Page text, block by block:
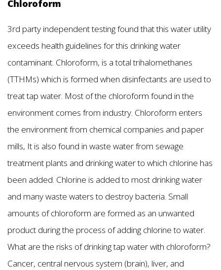
Chloroform
3rd party independent testing found that this water utility
exceeds health guidelines for this drinking water
contaminant. Chloroform, is a total trihalomethanes
(TTHMs) which is formed when disinfectants are used to
treat tap water. Most of the chloroform found in the
environment comes from industry. Chloroform enters
the environment from chemical companies and paper
mills, It is also found in waste water from sewage
treatment plants and drinking water to which chlorine has
been added. Chlorine is added to most drinking water
and many waste waters to destroy bacteria. Small
amounts of chloroform are formed as an unwanted
product during the process of adding chlorine to water.
What are the risks of drinking tap water with chloroform?
Cancer, central nervous system (brain), liver, and